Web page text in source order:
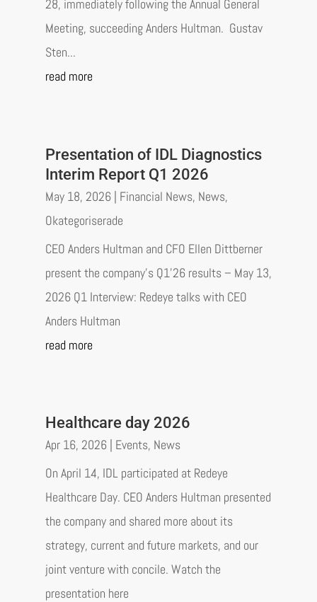
28, immediately following the Annual General
Meeting, succeeding Anders Hultman. Gustav
Sten...
read more
Presentation of IDL Diagnostics
Interim Report Q1 2026
May 18, 2026| Financial News, News,
Okategoriserade
CEO Anders Hultman and CFO Ellen Dittberner
present the company’s Q1’26 results – May 13,
2026 Q1 Interview: Redeye talks with CEO
Anders Hultman
read more
Healthcare day 2026
Apr 16, 2026| Events, News
On April 14, IDL participated at Redeye
Healthcare Day. CEO Anders Hultman presented
the company and shared more about its
strategy, current and future markets, and our
joint venture with concile. Watch the
presentation here